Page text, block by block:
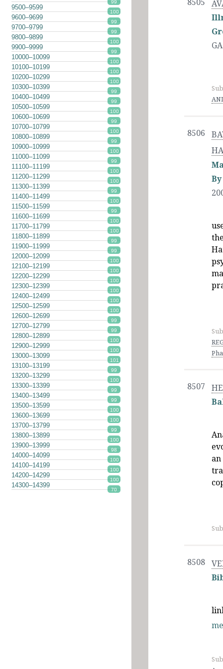
99
9500–9599
100
9600–9699
99
9700–9799
99
9800–9899
100
9900–9999
99
10000–10099
100
10100–10199
100
10200–10299
100
10300–10399
99
10400–10499
99
10500–10599
100
10600–10699
99
10700–10799
100
10800–10899
99
10900–10999
100
11000–11099
99
11100–11199
100
11200–11299
100
11300–11399
99
11400–11499
100
11500–11599
99
11600–11699
100
11700–11799
100
11800–11899
99
11900–11999
99
12000–12099
100
12100–12199
100
12200–12299
100
12300–12399
100
12400–12499
100
12500–12599
100
12600–12699
99
12700–12799
99
12800–12899
100
12900–12999
100
13000–13099
101
13100–13199
99
13200–13299
100
13300–13399
99
13400–13499
99
13500–13599
100
13600–13699
100
13700–13799
99
13800–13899
100
13900–13999
98
14000–14099
100
14100–14199
100
14200–14299
100
14300–14399
70
8505
GA
8506
8507
8508